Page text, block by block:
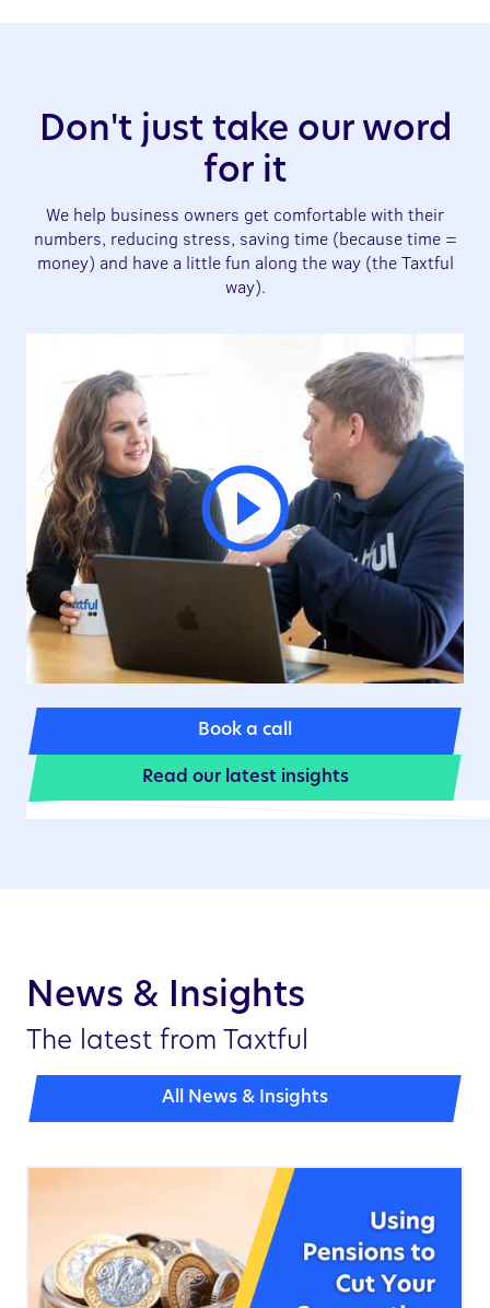
Don't just take our word
for it
We help business owners get comfortable with their
numbers, reducing stress, saving time (because time =
money) and have a little fun along the way (the Taxtful
way).
Book a call
Read our latest insights
News & Insights
The latest from Taxtful
All News & Insights